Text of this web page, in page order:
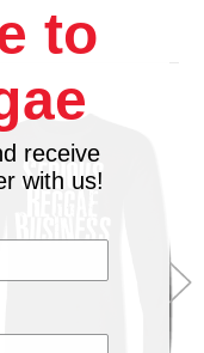
to
receive
with us!